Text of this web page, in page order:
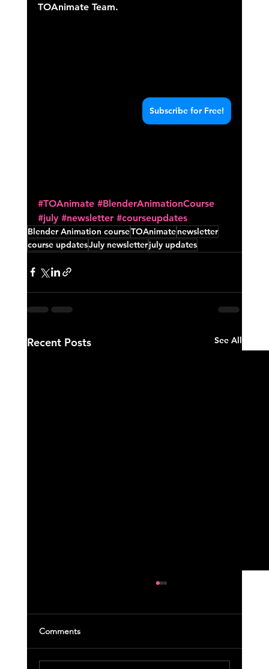
TOAnimate Team.
Subscribe for Free!
#TOAnimate #BlenderAnimationCourse
#july #newsletter #courseupdates
Blender Animation courseTOAnimatenewsletter
course updatesJuly newsletterjuly updates
Recent Posts See All
Comments